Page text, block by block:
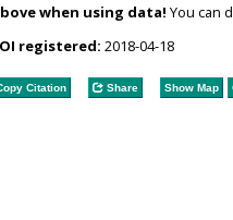
when using data! You can
registered: 2018-04-18
Citation Share Show Map